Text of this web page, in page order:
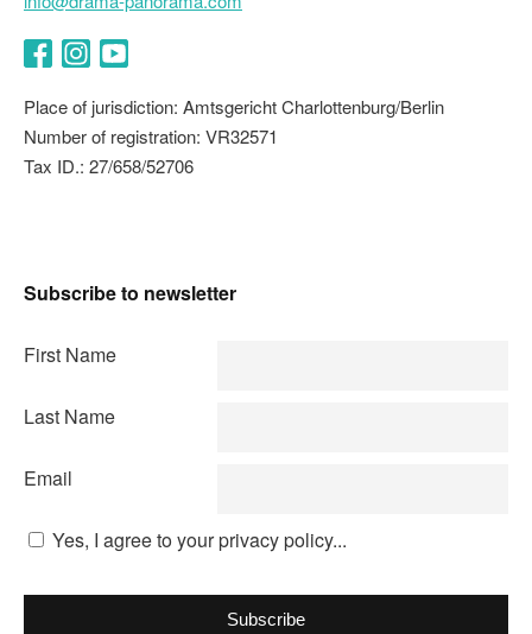
Place of jurisdiction: Amtsgericht Charlottenburg/Berlin
Number of registration: VR32571
Tax ID.: 27/658/52706
Subscribe to newsletter
First Name
Last Name
Email
Yes, I agree to your privacy policy...
Subscribe